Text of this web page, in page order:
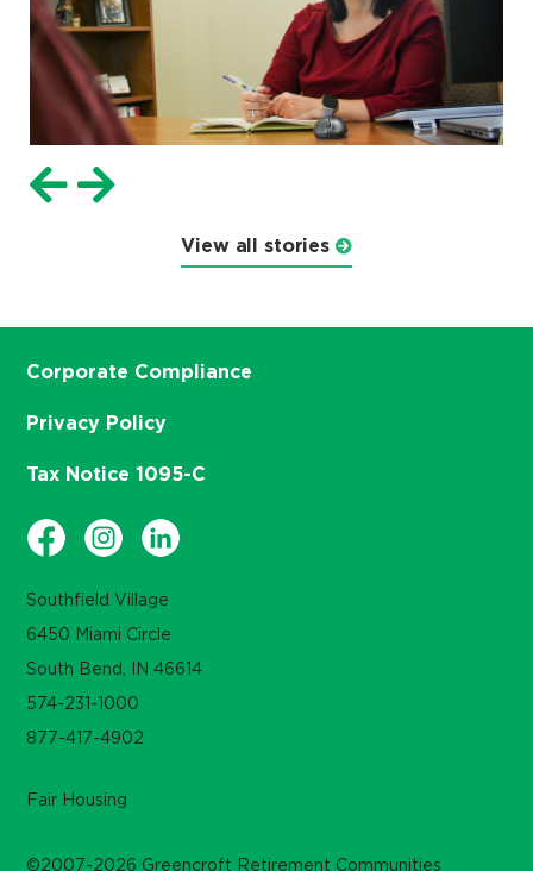
View all stories
Southfield Village
6450 Miami Circle
South Bend, IN 46614
574-231-1000
877-417-4902
Corporate Compliance
Privacy Policy
Tax Notice 1095-C
Fair Housing
©2007-2026 Greencroft Retirement Communities